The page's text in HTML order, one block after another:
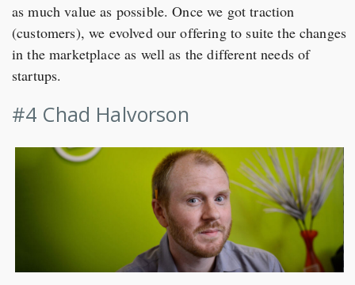
as much value as possible. Once we got traction
(customers), we evolved our offering to suite the changes
in the marketplace as well as the different needs of
startups.
#4 Chad Halvorson